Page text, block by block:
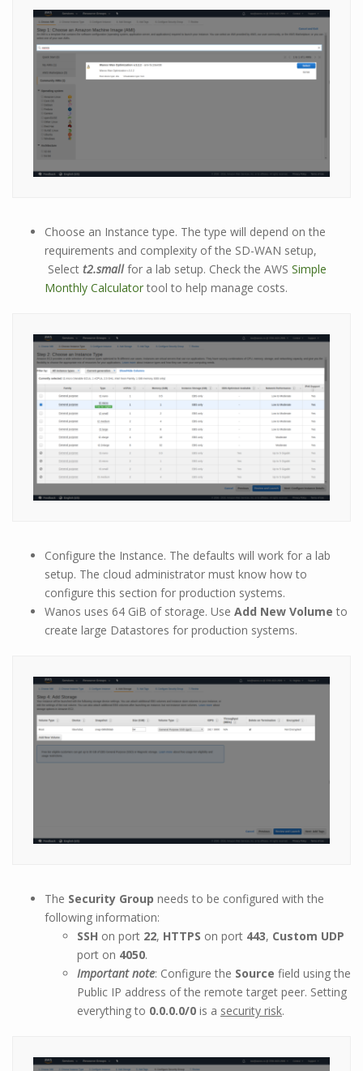
Choose an Instance type. The type will depend on the
requirements and complexity of the SD-WAN setup,
Select t2.smallfor a lab setup. Check the AWS Simple
Monthly Calculator tool to help manage costs.
Configure the Instance. The defaults will work for a lab
setup. The cloud administrator must know how to
configure this section for production systems.
Wanos uses 64 GiB of storage. Use Add New Volume to
create large Datastores for production systems.
The Security Group needs to be configured with the
following information:
SSH on port 22, HTTPS on port 443, Custom UDP
port on 4050.
Important note: Configure the Source field using the
Public IP address of the remote target peer. Setting
everything to 0.0.0.0/0 is a security risk.